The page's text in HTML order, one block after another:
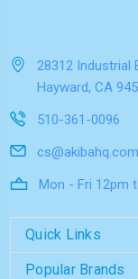
28312 Industrial
Hayward, CA
510-361-0096
cs@akibahq.com
Mon - Fri 12pm
Quick Links
Popular Brands